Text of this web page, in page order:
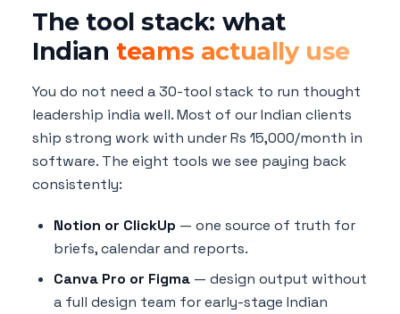
The tool stack: what
Indian teams actually use
You do not need a 30-tool stack to run thought
leadership india well. Most of our Indian clients
ship strong work with under Rs 15,000/month in
software. The eight tools we see paying back
consistently:
Notion or ClickUp — one source of truth for
briefs, calendar and reports.
Canva Pro or Figma — design output without
a full design team for early-stage Indian